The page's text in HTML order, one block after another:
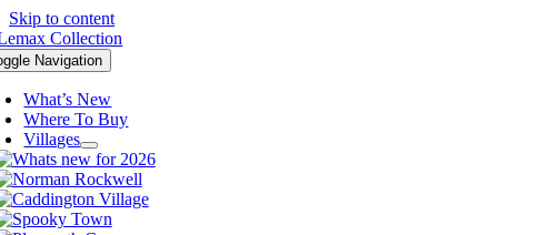
Skip to content
Navigation
What’s New
Where To Buy
Villages